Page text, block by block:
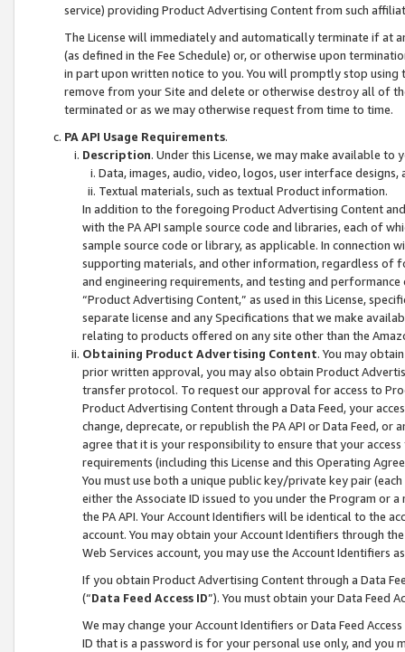
service) providing Product Advertising Content from such
The License will immediately and automatically terminate if at
(as defined in the Fee Schedule) or, or otherwise upon
in part upon written notice to you. You will promptly stop using
remove from your Site and delete or otherwise destroy all of
terminated or as we may otherwise request from time to time.
PA API Usage Requirements.
Description. Under this License, we may make available
Data, images, audio, video, logos, user interface designs,
Textual materials, such as textual Product information.
In addition to the foregoing Product Advertising Content
with the PA API sample source code and libraries, each of
sample source code or library, as applicable. In connection
supporting materials, and other information, regardless of
and engineering requirements, and testing and
“Product Advertising Content,” as used in this License,
separate license and any Specifications that we make
relating to products offered on any site other than the
Obtaining Product Advertising Content. You may
prior written approval, you may also obtain Product
transfer protocol. To request our approval for access to
Product Advertising Content through a Data Feed, your
change, deprecate, or republish the PA API or Data Feed,
agree that it is your responsibility to ensure that your
requirements (including this License and this Operating
You must use both a unique public key/private key pair (each
either the Associate ID issued to you under the Program or
the PA API. Your Account Identifiers will be identical to the
account. You may obtain your Account Identifiers through
Web Services account, you may use the Account Identifiers
If you obtain Product Advertising Content through a Data
(“Data Feed Access ID”). You must obtain your Data Feed
We may change your Account Identifiers or Data Feed
ID that is a password is for your personal use only, and you